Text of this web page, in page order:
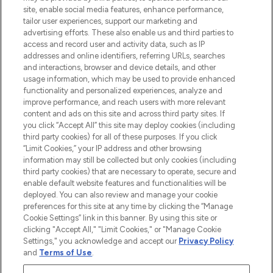
offering an extensive selection of skincare,
haircare, fragrance and cosmetics from
over 660 prestigious brands.
Cookie Consent
Do Not Sell or Share My Personal
Information
HELP & INFORMATION
COMPANY INFORMATION
ABOUT LOOKFANTASTIC
STORES AND SALONS
site, enable social media features, enhance performance,
tailor user experiences, support our marketing and
advertising efforts. These also enable us and third parties to
access and record user and activity data, such as IP
addresses and online identifiers, referring URLs, searches
and interactions, browser and device details, and other
usage information, which may be used to provide enhanced
functionality and personalized experiences, analyze and
improve performance, and reach users with more relevant
content and ads on this site and across third party sites. If
you click “Accept All” this site may deploy cookies (including
third party cookies) for all of these purposes. If you click
“Limit Cookies,” your IP address and other browsing
information may still be collected but only cookies (including
third party cookies) that are necessary to operate, secure and
enable default website features and functionalities will be
deployed. You can also review and manage your cookie
preferences for this site at any time by clicking the “Manage
Cookie Settings” link in this banner. By using this site or
clicking "Accept All," "Limit Cookies," or "Manage Cookie
Settings," you acknowledge and accept our Privacy Policy
and Terms of Use.